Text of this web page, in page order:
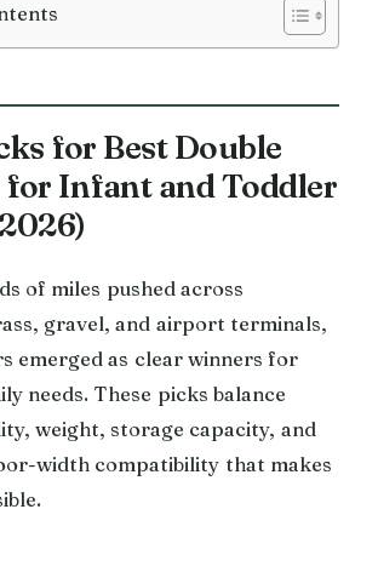
for Best Double
Infant and Toddler
of miles pushed across
gravel, and airport terminals,
emerged as clear winners for
needs. These picks balance
weight, storage capacity, and
width compatibility that makes